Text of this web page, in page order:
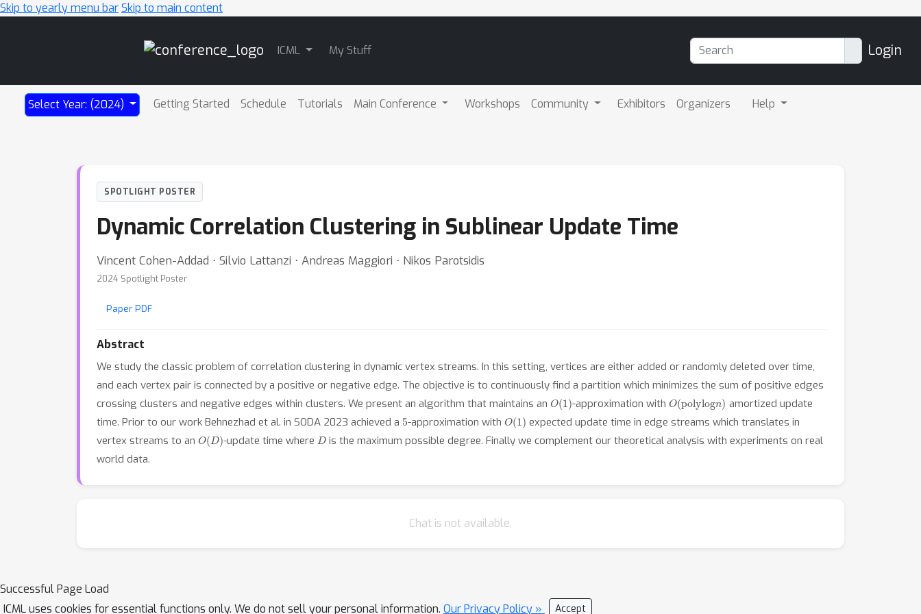
Skip to yearly menu barSkip to main content
ICML My Stuff Login
Select Year: (2024) Getting Started Schedule Tutorials Main Conference Workshops Community Exhibitors Organizers Help
SPOTLIGHT POSTER
Dynamic Correlation Clustering in Sublinear Update Time
Vincent Cohen-Addad ⋅ Silvio Lattanzi ⋅ Andreas Maggiori ⋅ Nikos Parotsidis
2024 Spotlight Poster
Paper PDF
Abstract
We study the classic problem of correlation clustering in dynamic vertex streams. In this setting, vertices are either added or randomly deleted over time,
and each vertex pair is connected by a positive or negative edge. The objective is to continuously find a partition which minimizes the sum of positive edges
crossing clusters and negative edges within clusters. We present an algorithm that maintains an O (1) -approximation with O ( polylog n amortized update
time. Prior to our work Behnezhad et al. in SODA 2023 achieved a 5-approximation with O (1)
expected update time in edge streams which translates in
vertex streams to an O (D) -update time whereD is the maximum possible degree. Finally we complement our theoretical analysis with experiments on real
world data.
Chat is not available.
Successful Page Load
ICML uses cookies for essential functions only. We do not sell your personal information. Our Privacy Policy » Accept